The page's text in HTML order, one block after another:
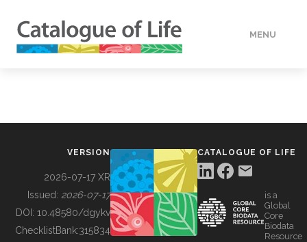
MENU
BUILDING COL
VERSION
2026-07-17 XR
Issued: 2026-07-17
DOI: 10.48580/dgykv
ChecklistBank:315834
CATALOGUE OF LIFE
is a
Global
Core
Biodata
Resource